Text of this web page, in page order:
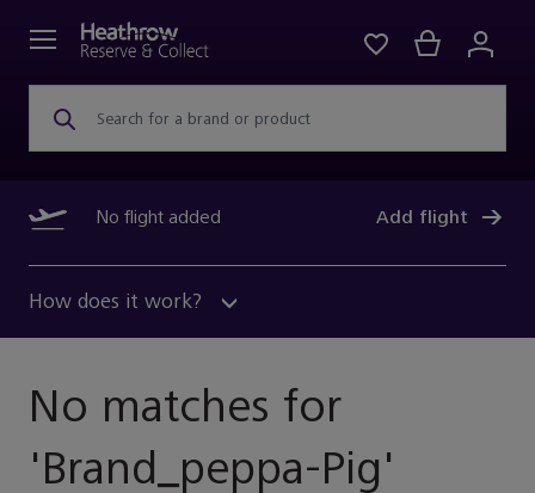
Search for a brand or product
No flight added Add flight
How does it work?
No matches for
'Brand_peppa-Pig'